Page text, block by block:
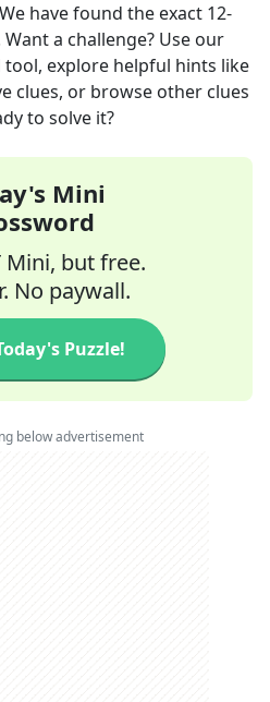
have found the exact 12-
a challenge? Use our
explore helpful hints like
clues, or browse other clues
to solve it?
Mini
Mini, but free.
No paywall.
Puzzle!
below advertisement